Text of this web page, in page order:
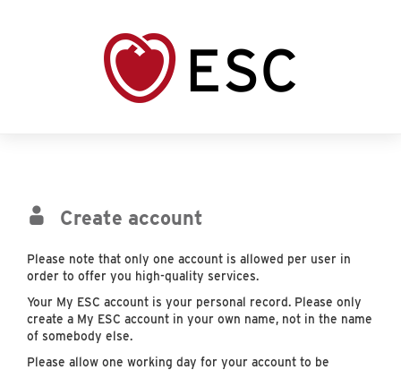
Create account
Please note that only one account is allowed per user in
order to offer you high-quality services.
Your My ESC account is your personal record. Please only
create a My ESC account in your own name, not in the name
of somebody else.
Please allow one working day for your account to be